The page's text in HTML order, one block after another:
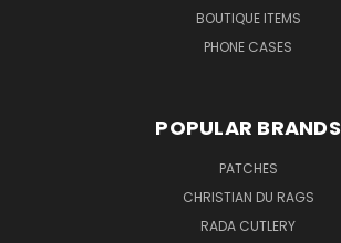
BOUTIQUE ITEMS
PHONE CASES
POPULAR BRANDS
PATCHES
CHRISTIAN DU RAGS
RADA CUTLERY